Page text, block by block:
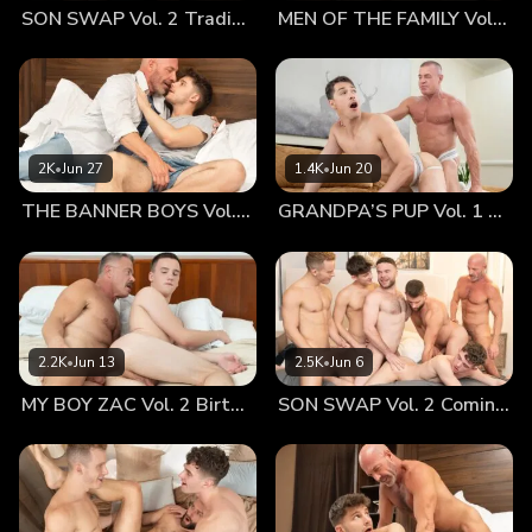
face. I must say that Hugo has got the best of his mother
and an uncut cock that looks like mine. It is no wonder that
so many men and women chase him constantly. Since he
came to live with me we have grown close and very
intimate, fucking constantly, which I never expected but am
glad that we are. We both wanted more. Hugo sat on the
side of the bed and I undressed him and sucked his
and that rascal rolled back, lifted his legs, opened them
slightly and pulled one leg up closer to his head. That was
a beautiful sight I craved and couldn’t wait. The love and
lust I have for him was and is so intense. Swooping down
as an eagle to its prey, I stuck my face in his crack, eating
him out the way he likes it. Hugo’s gasps and moans are
pleasure. We escalate as I spit in his crack, tickling his taint
with my mustache and shoving fingers in and out of his
hole. When I rose to finally remove my clothes, I sucked on
SON SWAP Vol. 2 Trading Places MEN OF THE FAMILY Vol. 2 Nothing At All
2K•Jun 27
THE BANNER BOYS Vol. 3 Come First
1.4K•Jun 20
GRANDPA’S PUP Vol. 1 Proud
2.2K•Jun 13
MY BOY ZAC Vol. 2 Birthday Boy
2.5K•Jun 6
SON SWAP Vol. 2 Coming Together